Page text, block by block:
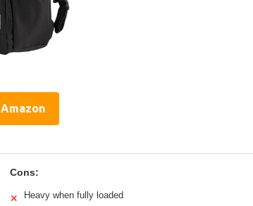
Cons:
✕ Heavy when fully loaded